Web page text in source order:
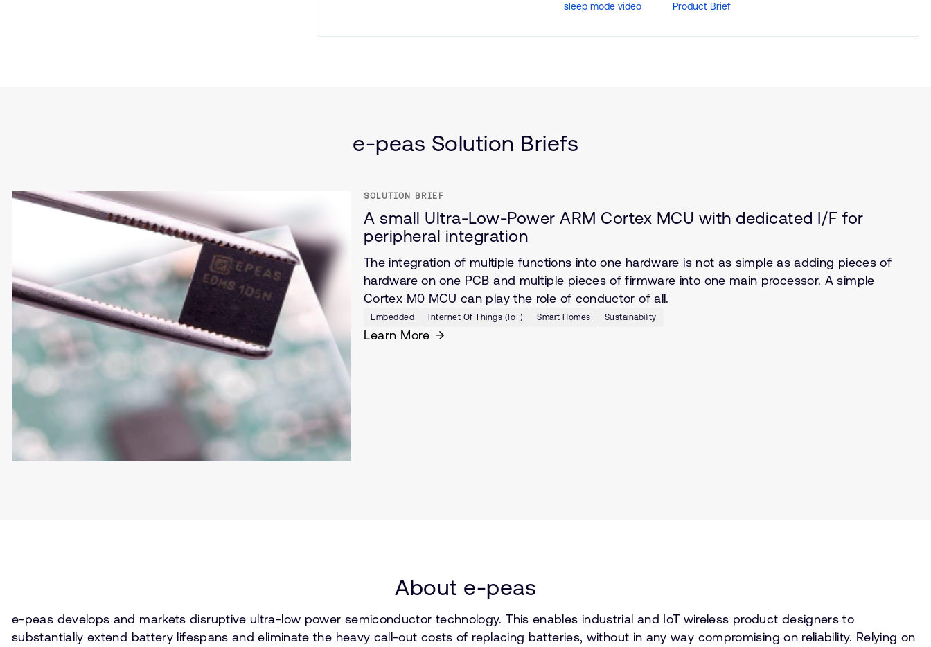
sleep mode video
Product Brief
e-peas Solution Briefs
SOLUTION BRIEF
A small Ultra-Low-Power ARM Cortex MCU with dedicated I/F for
peripheral integration
The integration of multiple functions into one hardware is not as simple as adding pieces of
hardware on one PCB and multiple pieces of firmware into one main processor. A simple
Cortex M0 MCU can play the role of conductor of all.
Embedded Internet Of Things (IoT) Smart Homes Sustainability
Learn More
About e-peas
e-peas develops and markets disruptive ultra-low power semiconductor technology. This enables industrial and IoT wireless product designers to
substantially extend battery lifespans and eliminate the heavy call-out costs of replacing batteries, without in any way compromising on reliability. Relying on